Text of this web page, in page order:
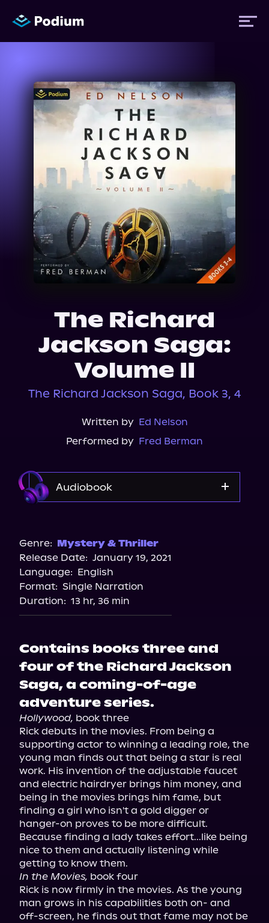
Titles
Authors
News
Events
About Us
The Richard
Jackson Saga:
Volume II
The Richard Jackson Saga, Book 3, 4
Written by Ed Nelson
Performed by Fred Berman
Audiobook
Spotify
Storytel
Audiobooks.com
Genre: Mystery & Thriller
Release Date: January 19, 2021
Language: English
Format: Single Narration
Duration: 13 hr, 36 min
Contains books three and
four of the Richard Jackson
Saga, a coming-of-age
adventure series.
Hollywood, book three
Rick debuts in the movies. From being a
supporting actor to winning a leading role, the
young man finds out that being a star is real
work. His invention of the adjustable faucet
and electric hairdryer brings him money, and
being in the movies brings him fame, but
finding a girl who isn't a gold digger or
hanger-on proves to be more difficult.
Because finding a lady takes effort...like being
nice to them and actually listening while
In the Movies, book four
Rick is now firmly in the movies. As the young
man grows in his capabilities both on- and
off-screen, he finds out that fame may not be